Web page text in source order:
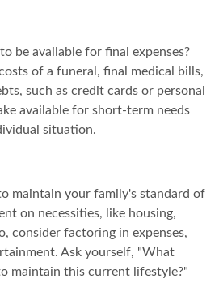
be available for final expenses?
of a funeral, final medical bills,
such as credit cards or personal
available for short-term needs
situation.
maintain your family's standard of
on necessities, like housing,
consider factoring in expenses,
Ask yourself, "What
maintain this current lifestyle?"